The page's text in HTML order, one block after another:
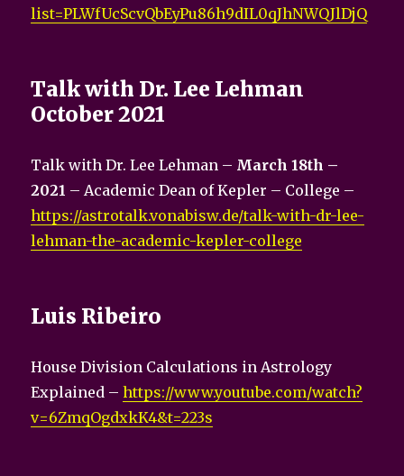
list=PLWfUcScvQbEyPu86h9dIL0qJhNWQJlDjQ
Talk with Dr. Lee Lehman
October 2021
Talk with Dr. Lee Lehman – March 18th –
2021 – Academic Dean of Kepler – College –
https://astrotalk.vonabisw.de/talk-with-dr-lee-
lehman-the-academic-kepler-college
Luis Ribeiro
House Division Calculations in Astrology
Explained –https://www.youtube.com/watch?
v=6ZmqOgdxkK4&t=223s